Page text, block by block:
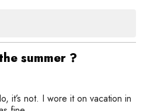
summer ?
it’s not. I wore it on vacation in